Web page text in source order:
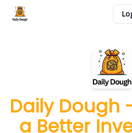
Daily Dough
a Better